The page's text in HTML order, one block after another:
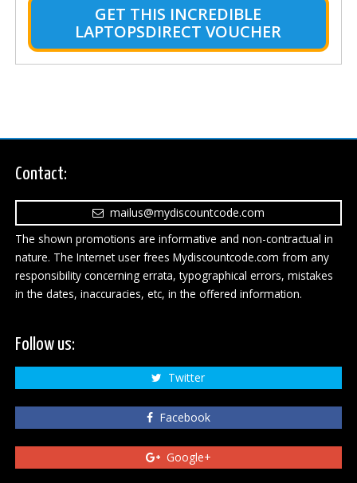
GET THIS INCREDIBLE
LAPTOPSDIRECT VOUCHER
Contact:
mailus@mydiscountcode.com
The shown promotions are informative and non-contractual in
nature. The Internet user frees Mydiscountcode.com from any
responsibility concerning errata, typographical errors, mistakes
in the dates, inaccuracies, etc, in the offered information.
Follow us:
Twitter
Facebook
Google+